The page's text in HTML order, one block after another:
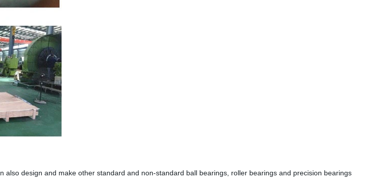
also design and make other standard and non-standard ball bearings, roller bearings and precision bearings